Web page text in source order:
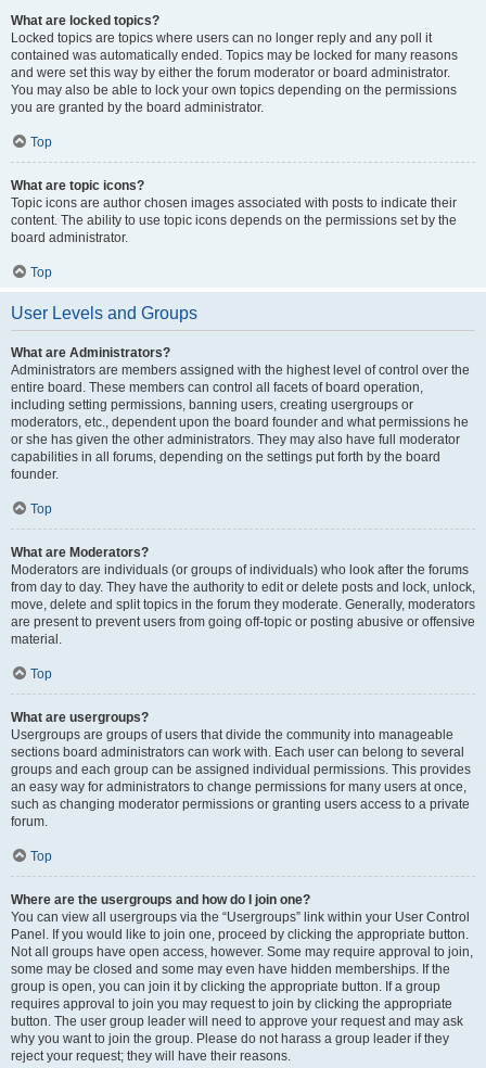
What are locked topics?
Locked topics are topics where users can no longer reply and any poll it
contained was automatically ended. Topics may be locked for many reasons
and were set this way by either the forum moderator or board administrator.
You may also be able to lock your own topics depending on the permissions
you are granted by the board administrator.
Top
What are topic icons?
Topic icons are author chosen images associated with posts to indicate their
content. The ability to use topic icons depends on the permissions set by the
board administrator.
Top
User Levels and Groups
What are Administrators?
Administrators are members assigned with the highest level of control over the
entire board. These members can control all facets of board operation,
including setting permissions, banning users, creating usergroups or
moderators, etc., dependent upon the board founder and what permissions he
or she has given the other administrators. They may also have full moderator
capabilities in all forums, depending on the settings put forth by the board
founder.
Top
What are Moderators?
Moderators are individuals (or groups of individuals) who look after the forums
from day to day. They have the authority to edit or delete posts and lock, unlock,
move, delete and split topics in the forum they moderate. Generally, moderators
are present to prevent users from going off-topic or posting abusive or offensive
material.
Top
What are usergroups?
Usergroups are groups of users that divide the community into manageable
sections board administrators can work with. Each user can belong to several
groups and each group can be assigned individual permissions. This provides
an easy way for administrators to change permissions for many users at once,
such as changing moderator permissions or granting users access to a private
forum.
Top
Where are the usergroups and how do I join one?
You can view all usergroups via the “Usergroups” link within your User Control
Panel. If you would like to join one, proceed by clicking the appropriate button.
Not all groups have open access, however. Some may require approval to join,
some may be closed and some may even have hidden memberships. If the
group is open, you can join it by clicking the appropriate button. If a group
requires approval to join you may request to join by clicking the appropriate
button. The user group leader will need to approve your request and may ask
why you want to join the group. Please do not harass a group leader if they
reject your request; they will have their reasons.